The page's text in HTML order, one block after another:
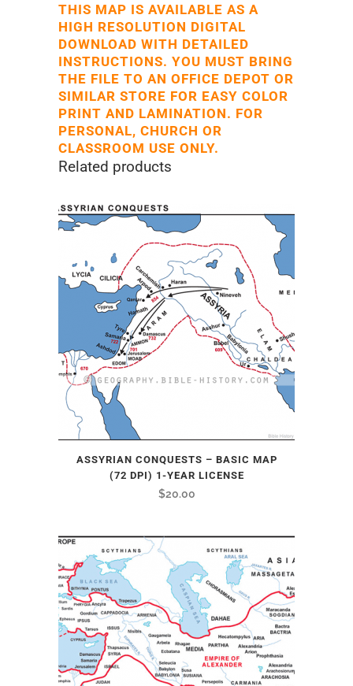
THIS MAP IS AVAILABLE AS A
HIGH RESOLUTION DIGITAL
DOWNLOAD WITH DETAILED
INSTRUCTIONS. YOU MUST BRING
THE FILE TO AN OFFICE DEPOT OR
SIMILAR STORE FOR EASY COLOR
PRINT AND LAMINATION. FOR
PERSONAL, CHURCH OR
CLASSROOM USE ONLY.
Related products
ASSYRIAN CONQUESTS – BASIC MAP
(72 DPI) 1-YEAR LICENSE
$20.00